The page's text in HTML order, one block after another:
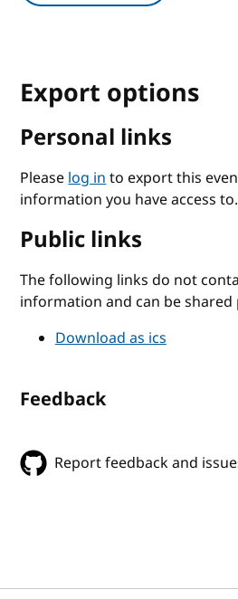
Export options
Personal links
Pleaselog into export this
information you have access to.
Public links
The following links do not
information and can be shared
Download as ics
Feedback
Report feedback and